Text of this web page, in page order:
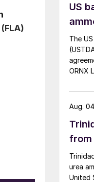
US
The
ORNX
FEED)
plant.
urea
United
Aug.